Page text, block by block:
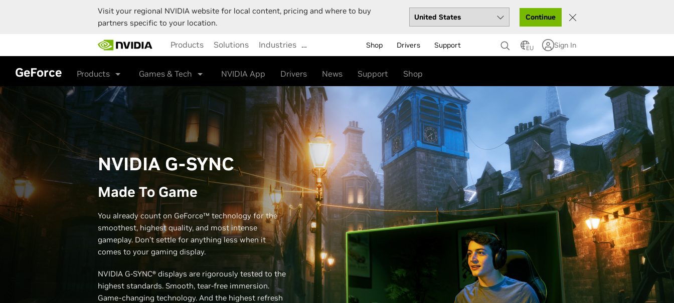
Visit your regional NVIDIA website for local content, pricing and where to buy
partners specific to your location.
Continue
main
content
Products Solutions Industries … Shop Drivers Support EU Sign In
GeForce Products Games & Tech NVIDIA App Drivers News Support Shop
NVIDIA G-SYNC
Made To Game
You already count on GeForce™ technology for the
smoothest, highest quality, and most intense
gameplay. Don’t settle for anything less when it
comes to your gaming display.
NVIDIA G-SYNC® displays are rigorously tested to the
highest standards. Smooth, tear-free immersion.
Game-changing technology. And the highest refresh